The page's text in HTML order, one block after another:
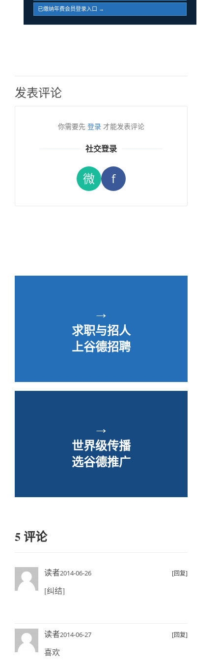
已缴纳年费会员登录入口 →
发表评论
你需要先 登录 才能发表评论
社交登录
微 f
→
求职与招人
上谷德招聘
→
世界级传播
选谷德推广
5 评论
读者2014-06-26 [回复]
[纠结]
读者2014-06-27 [回复]
喜欢